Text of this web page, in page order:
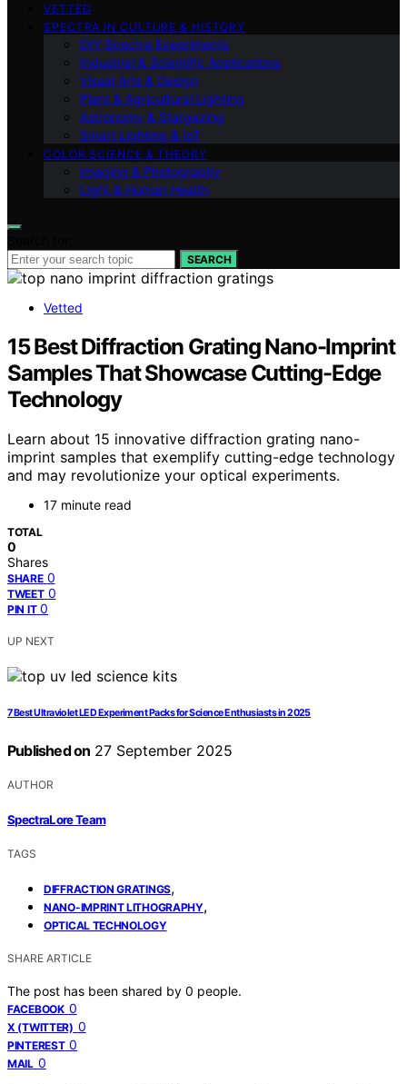
VETTED
SPECTRA IN CULTURE & HISTORY
DIY Spectra Experiments
Industrial & Scientific Applications
Visual Arts & Design
Plant & Agricultural Lighting
Astronomy & Stargazing
Smart Lighting & IoT
COLOR SCIENCE & THEORY
Imaging & Photography
Light & Human Health
SEARCH
Vetted
15 Best Diffraction Grating Nano-Imprint
Samples That Showcase Cutting-Edge
Technology
Learn about 15 innovative diffraction grating nano-
imprint samples that exemplify cutting-edge technology
and may revolutionize your optical experiments.
17 minute read
TOTAL
0
Shares
SHARE 0
TWEET 0
PIN IT 0
UP NEXT
7 Best Ultraviolet LED Experiment Packs for Science Enthusiasts in 2025
Published on 27 September 2025
AUTHOR
SpectraLore Team
TAGS
DIFFRACTION GRATINGS,
NANO-IMPRINT LITHOGRAPHY,
OPTICAL TECHNOLOGY
SHARE ARTICLE
The post has been shared by 0 people.
FACEBOOK 0
X (TWITTER) 0
PINTEREST 0
MAIL 0